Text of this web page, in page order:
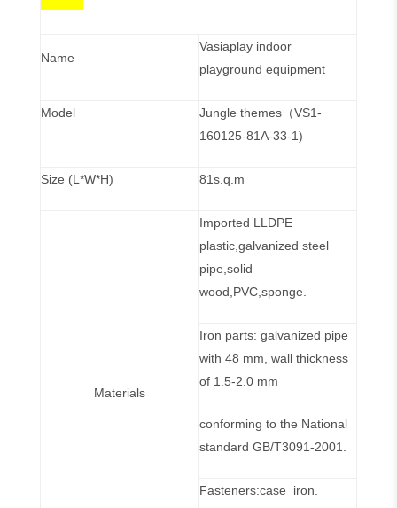
Name
Vasiaplay indoor
playground equipment
Model
Jungle themes（VS1-
160125-81A-33-1)
Size (L*W*H) 81s.q.m
Materials
Imported LLDPE
plastic,galvanized steel
pipe,solid
wood,PVC,sponge.
Iron parts: galvanized pipe
with 48 mm, wall thickness
of 1.5-2.0 mm
conforming to the National
standard GB/T3091-2001.
Fasteners:case iron.